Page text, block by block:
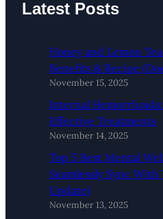
Latest Posts
Honey and Lemon
Benefits & Recipe
November 15, 2025
Internal Hemorrhoids:
Effective Treatments
November 14, 2025
Top 5 Best Mental
Seamlessly Sync
Update)
November 13, 2025